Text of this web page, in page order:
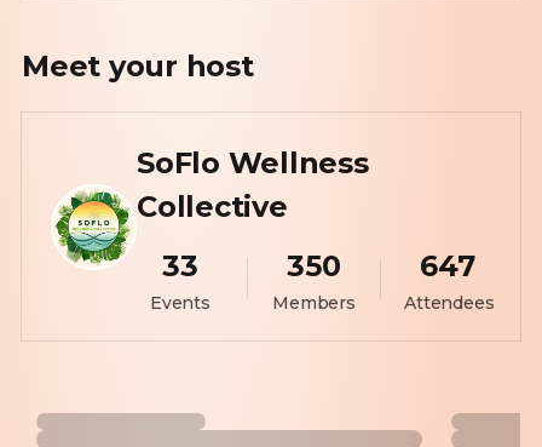
Meet your host
SoFlo Wellness
Collective
33
Events
350
Members
647
Attendees